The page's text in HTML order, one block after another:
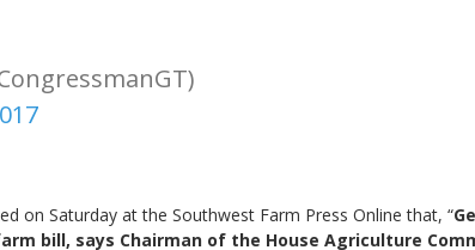
on Saturday at the Southwest Farm Press Online that, “
bill, says Chairman of the House Agriculture